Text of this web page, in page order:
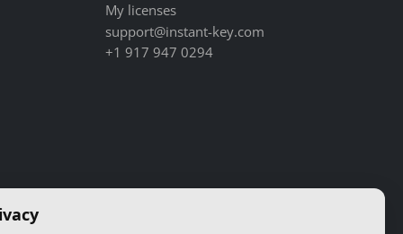
My licenses
support@instant-key.com
+1 917 947 0294